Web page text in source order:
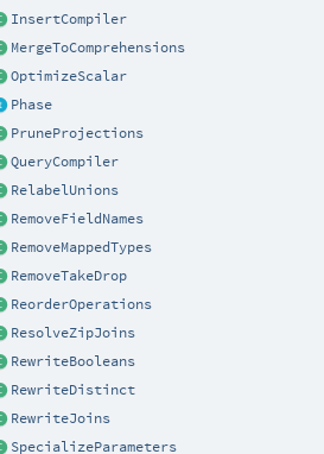
InsertCompiler
MergeToComprehensions
OptimizeScalar
Phase
PruneProjections
QueryCompiler
RelabelUnions
RemoveFieldNames
RemoveMappedTypes
RemoveTakeDrop
ReorderOperations
ResolveZipJoins
RewriteBooleans
RewriteDistinct
RewriteJoins
SpecializeParameters